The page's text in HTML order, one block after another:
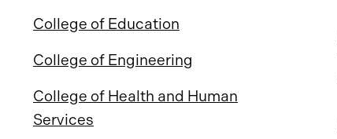
College of Education
College of Engineering
College of Health and Human
Services